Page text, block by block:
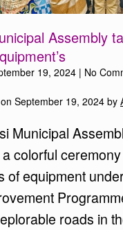
Assembly
19, 2024 | No
September 19, 2024 by
Municipal
colorful
of equipment
roads in